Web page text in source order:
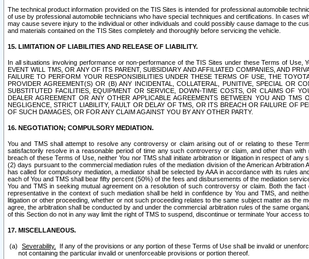
The technical product information provided on the TIS Sites is intended for professional automobile
of use by professional automobile technicians who have special techniques and certifications. In cases
may cause severe injury to the individual or other individuals and could possibly cause damage to the
and materials contained on the TIS Sites completely and thoroughly before servicing the vehicle.
15. LIMITATION OF LIABILITIES AND RELEASE OF LIABILITY.
In all situations involving performance or non-performance of the TIS Sites under these Terms of
EVENT WILL TMS, OR ANY OF ITS PARENT, SUBSIDIARY AND AFFILIATED COMPANIES, AND
FAILURE TO PERFORM YOUR RESPONSIBILITIES UNDER THESE TERMS OF USE, THE
PROVIDER AGREEMENT(S) OR (B) ANY INCIDENTAL, COLLATERAL, PUNITIVE, SPECIAL OR
SUBSTITUTED FACILITIES, EQUIPMENT OR SERVICE, DOWN-TIME COSTS, OR CLAIMS OF
DEALER AGREEMENT OR ANY OTHER APPLICABLE AGREEMENTS BETWEEN YOU AND
NEGLIGENCE, STRICT LIABILITY, FAULT OR DELAY OF TMS, OR ITS BREACH OR FAILURE OF
OF SUCH DAMAGES, OR FOR ANY CLAIM AGAINST YOU BY ANY OTHER PARTY.
16. NEGOTIATION; COMPULSORY MEDIATION.
You and TMS shall attempt to resolve any controversy or claim arising out of or relating to these
satisfactorily resolve in a reasonable period of time any such controversy or claim, and other than
breach of these Terms of Use, neither You nor TMS shall initiate arbitration or litigation in respect of
(2) days pursuant to the commercial mediation rules of the mediation division of the American Arbitration
has called for compulsory mediation, a mediator shall be selected by AAA in accordance with its rules
each of You and TMS shall bear fifty percent (50%) of the fees and disbursements of the mediation
You and TMS in seeking mutual agreement on a resolution of such controversy or claim. Both the
representative in the context of such mediation shall be held in confidence by You and TMS, and
litigation or other proceeding, whether or not such proceeding relates to the same subject matter as
agree, the arbitration shall be conducted by and under the commercial arbitration rules of the same
of this Section do not in any way limit the right of TMS to suspend, discontinue or terminate Your access
17. MISCELLANEOUS.
Severability.
If any of the provisions or any portion of these Terms of Use shall be invalid or
not containing the particular invalid or unenforceable provisions or portion thereof.